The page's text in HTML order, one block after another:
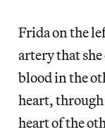
Frida on the
artery that
blood in the
heart,
heart of the